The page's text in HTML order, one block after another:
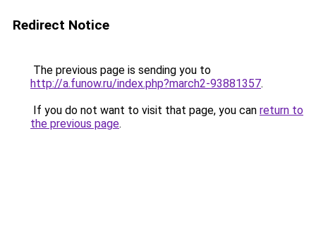
Redirect Notice
The previous page is sending you to
http://a.funow.ru/index.php?march2-93881357.
If you do not want to visit that page, you can return to
the previous page.